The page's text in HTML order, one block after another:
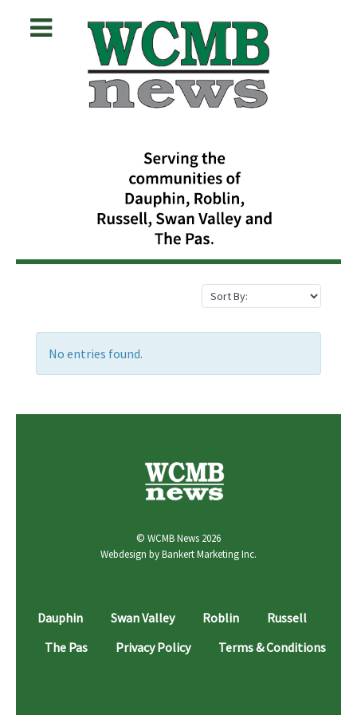
No entries found.
© WCMB News 2026
Webdesign byBankert Marketing Inc.
Dauphin Swan Valley Roblin
Russell
The Pas
Privacy Policy Terms & Conditions